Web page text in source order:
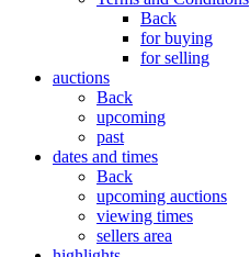
Back
for buying
for selling
auctions
Back
upcoming
past
dates and times
Back
upcoming auctions
viewing times
sellers area